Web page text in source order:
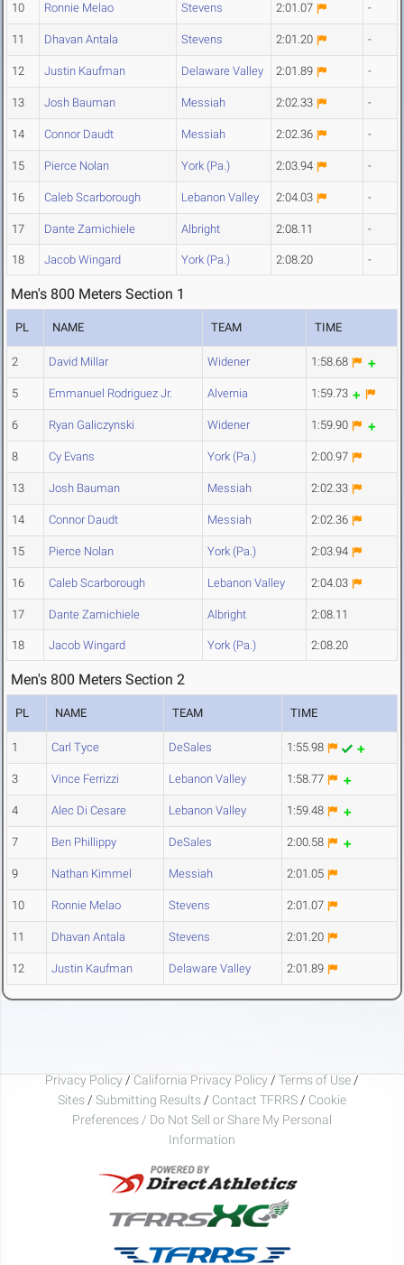
10 Ronnie Melao Stevens 2:01.07 -
11 Dhavan Antala Stevens 2:01.20 -
12 Justin Kaufman Delaware Valley 2:01.89 -
13 Josh Bauman Messiah 2:02.33 -
14 Connor Daudt Messiah 2:02.36 -
15 Pierce Nolan York (Pa.) 2:03.94 -
16 Caleb Scarborough Lebanon Valley 2:04.03 -
17 Dante Zamichiele Albright 2:08.11 -
18 Jacob Wingard York (Pa.) 2:08.20 -
Men's 800 Meters Section 1
PL NAME TEAM TIME
2 David Millar Widener 1:58.68
5 Emmanuel Rodriguez Jr. Alvernia 1:59.73
6 Ryan Galiczynski Widener 1:59.90
8 Cy Evans York (Pa.) 2:00.97
13 Josh Bauman Messiah 2:02.33
14 Connor Daudt Messiah 2:02.36
15 Pierce Nolan York (Pa.) 2:03.94
16 Caleb Scarborough Lebanon Valley 2:04.03
17 Dante Zamichiele Albright 2:08.11
18 Jacob Wingard York (Pa.) 2:08.20
Men's 800 Meters Section 2
PL NAME TEAM TIME
1 Carl Tyce DeSales 1:55.98
3 Vince Ferrizzi Lebanon Valley 1:58.77
4 Alec Di Cesare Lebanon Valley 1:59.48
7 Ben Phillippy DeSales 2:00.58
9 Nathan Kimmel Messiah 2:01.05
10 Ronnie Melao Stevens 2:01.07
11 Dhavan Antala Stevens 2:01.20
12 Justin Kaufman Delaware Valley 2:01.89
Privacy Policy / California Privacy Policy / Terms of Use /
Sites / Submitting Results / Contact TFRRS / Cookie
Preferences / Do Not Sell or Share My Personal
Information